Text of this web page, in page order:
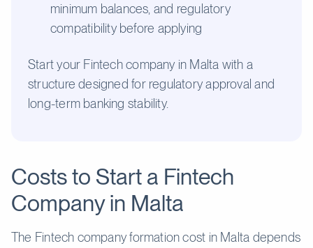
minimum balances, and regulatory
compatibility before applying
Start your Fintech company in Malta with a
structure designed for regulatory approval and
long-term banking stability.
Costs to Start a Fintech
Company in Malta
The Fintech company formation cost in Malta depends